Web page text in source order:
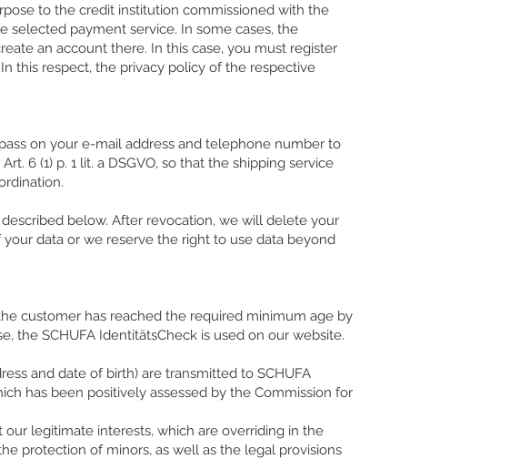
to the credit institution commissioned with the
selected payment service. In some cases, the
an account there. In this case, you must register
this respect, the privacy policy of the respective
on your e-mail address and telephone number to
6 (1) p. 1 lit. a DSGVO, so that the shipping service
below. After revocation, we will delete your
data or we reserve the right to use data beyond
customer has reached the required minimum age by
the SCHUFA IdentitätsCheck is used on our website.
and date of birth) are transmitted to SCHUFA
has been positively assessed by the Commission for
our legitimate interests, which are overriding in the
protection of minors, as well as the legal provisions